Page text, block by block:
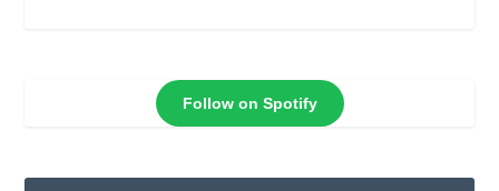
Follow on Spotify